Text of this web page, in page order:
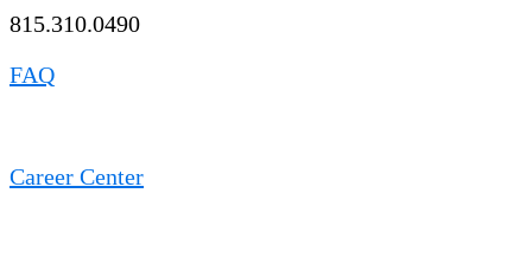
815.310.0490
FAQ
Career Center